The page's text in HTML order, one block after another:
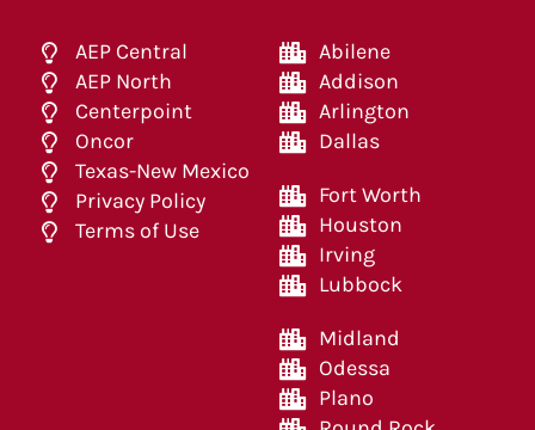
AEP Central
AEP North
Centerpoint
Oncor
Texas-New Mexico
Privacy Policy
Terms of Use
Abilene
Addison
Arlington
Dallas
Fort Worth
Houston
Irving
Lubbock
Midland
Odessa
Plano